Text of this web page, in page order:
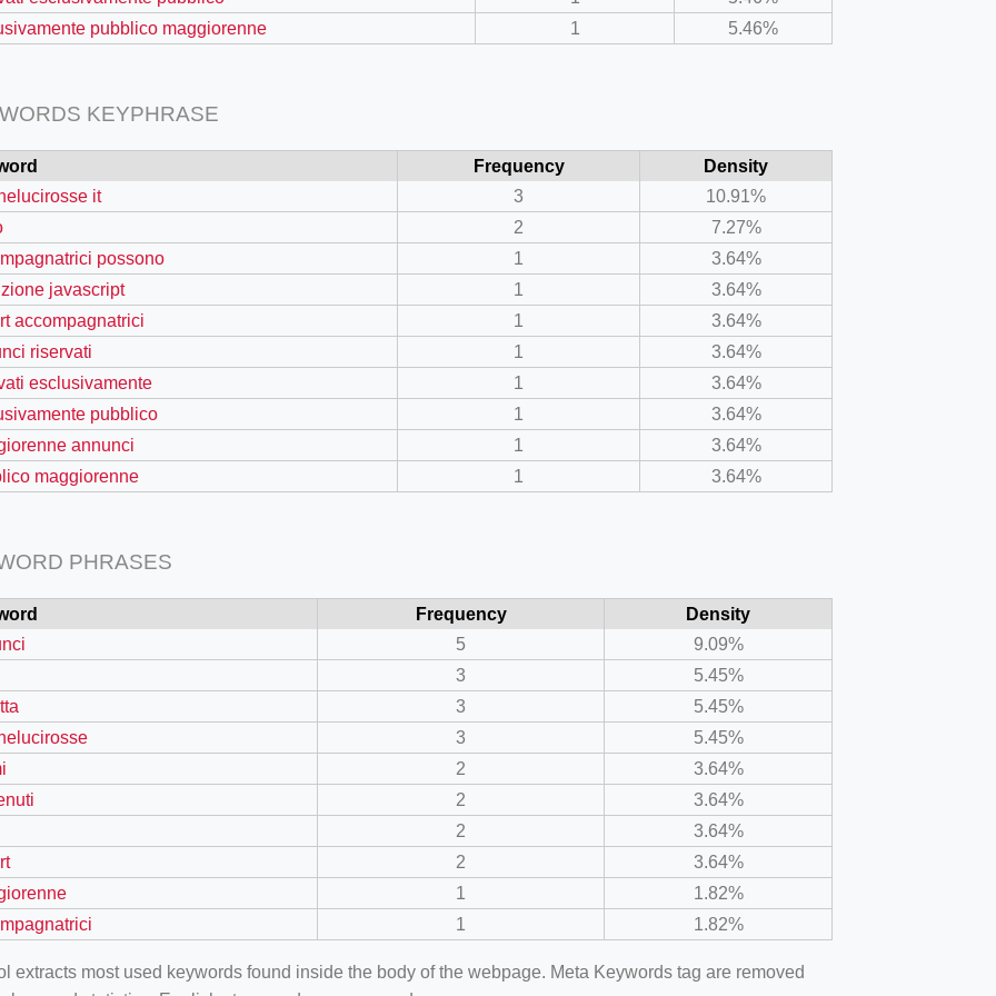
shredder-fabrication
pubblico maggiorenne
1 5.46%
KEYPHRASE
Frequency
Density
it
3
10.91%
2
7.27%
possono
1
3.64%
javascript
1
3.64%
accompagnatrici
1
3.64%
riservati
1
3.64%
esclusivamente
1
3.64%
pubblico
1
3.64%
annunci
1
3.64%
maggiorenne
1 3.64%
PHRASES
Frequency
Density
5
9.09%
3
5.45%
3
5.45%
3
5.45%
2
3.64%
2
3.64%
2
3.64%
2
3.64%
1
1.82%
1 1.82%
extracts most used keywords found inside the body of the webpage. Meta Keywords tag are removed